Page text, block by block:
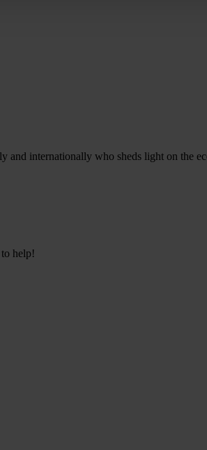
and internationally who sheds light on the
help!